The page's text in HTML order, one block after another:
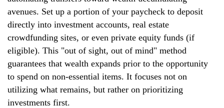
avenues. Set up a portion of your paycheck to deposit
directly into investment accounts, real estate
crowdfunding sites, or even private equity funds (if
eligible). This "out of sight, out of mind" method
guarantees that wealth expands prior to the opportunity
to spend on non-essential items. It focuses not on
utilizing what remains, but rather on prioritizing
investments first.